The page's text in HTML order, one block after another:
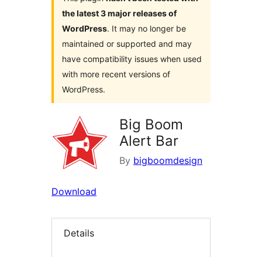
the latest 3 major releases of
WordPress. It may no longer be
maintained or supported and may
have compatibility issues when used
with more recent versions of
WordPress.
Big Boom
Alert Bar
By bigboomdesign
Download
Details